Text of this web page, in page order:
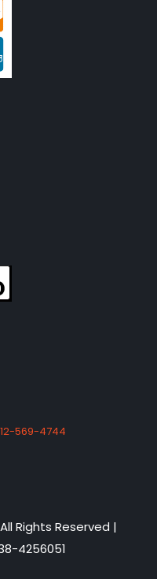
569-4744
Rights Reserved |
4256051